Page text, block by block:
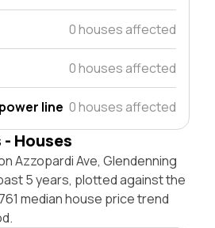
0 houses affected
0 houses affected
line 0 houses affected
Houses
Azzopardi Ave, Glendenning
5 years, plotted against the
median house price trend